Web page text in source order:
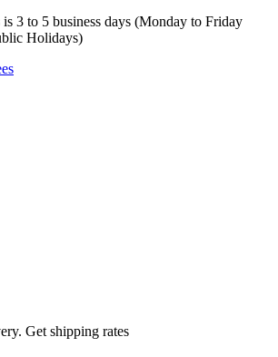
is 3 to 5 business days (Monday to Friday
Holidays)
Get shipping rates